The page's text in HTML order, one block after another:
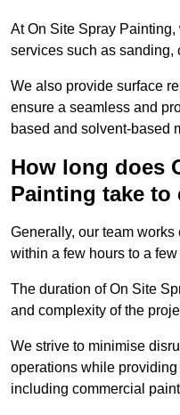
At On Site Spray
services such as sanding,
We also provide surface
ensure a seamless and
based and solvent-based
How long does
Painting take to
Generally, our team
within a few hours to a few
The duration of On Site
and complexity of the
We strive to minimise
operations while
including commercial